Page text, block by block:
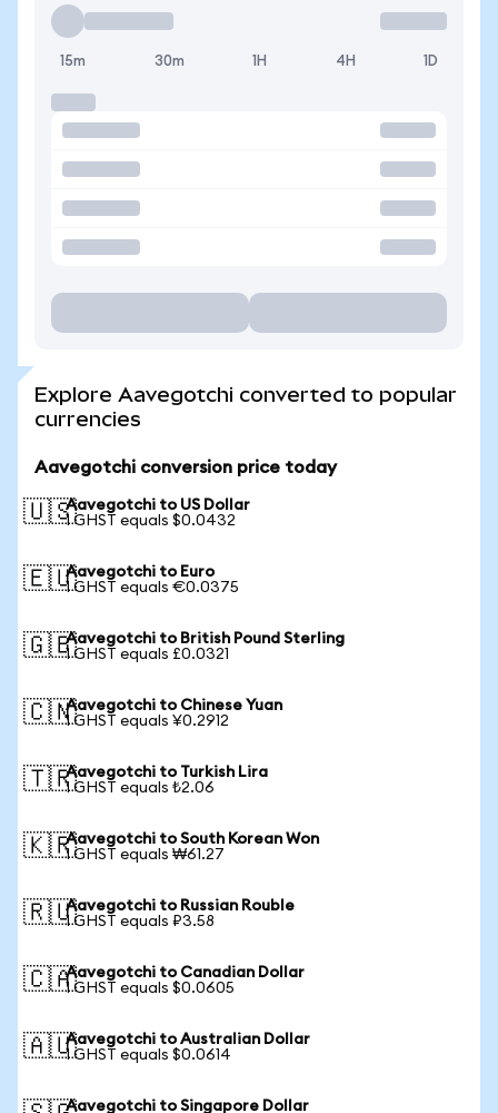
15m 30m 1H 4H 1D
Explore Aavegotchi converted to popular
currencies
Aavegotchi conversion price today
🇺🇸Aavegotchi to US Dollar
1 GHST equals $0.0432
🇪🇺Aavegotchi to Euro
1 GHST equals €0.0375
🇬🇧Aavegotchi to British Pound Sterling
1 GHST equals £0.0321
🇨🇳Aavegotchi to Chinese Yuan
1 GHST equals ¥0.2912
🇹🇷Aavegotchi to Turkish Lira
1 GHST equals ₺2.06
🇰🇷Aavegotchi to South Korean Won
1 GHST equals ₩61.27
🇷🇺Aavegotchi to Russian Rouble
1 GHST equals ₽3.58
🇨🇦Aavegotchi to Canadian Dollar
1 GHST equals $0.0605
🇦🇺Aavegotchi to Australian Dollar
1 GHST equals $0.0614
Aavegotchi to Singapore Dollar